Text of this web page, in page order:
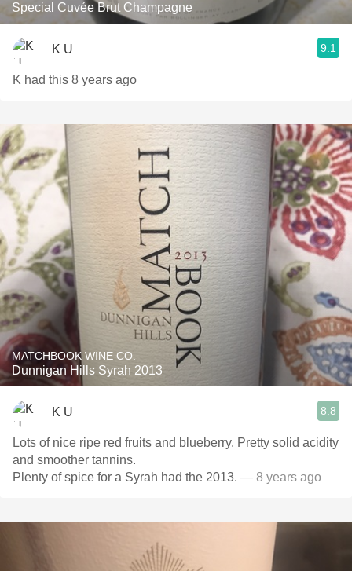
Special Cuvée Brut Champagne
K U 9.1
K had this 8 years ago
MATCHBOOK WINE CO.
Dunnigan Hills Syrah 2013
K U 8.8
Lots of nice ripe red fruits and blueberry. Pretty solid acidity
and smoother tannins.
Plenty of spice for a Syrah had the 2013. — 8 years ago